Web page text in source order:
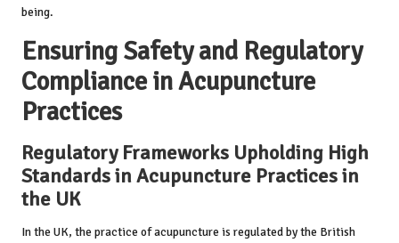
being.
Ensuring Safety and Regulatory
Compliance in Acupuncture
Practices
Regulatory Frameworks Upholding High
Standards in Acupuncture Practices in
the UK
In the UK, the practice of acupuncture is regulated by the British